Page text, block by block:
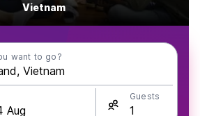
Vietnam
want to go?
Guests